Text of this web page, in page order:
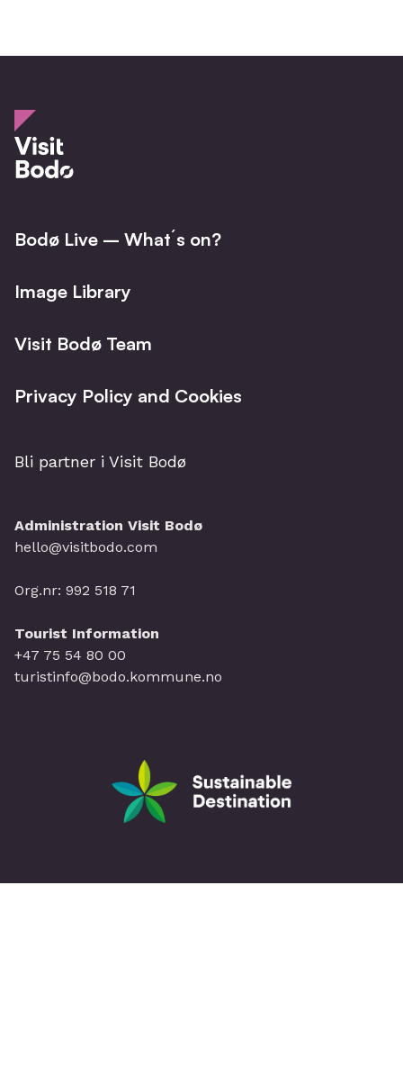
Bodø Live – What´s on?
Image Library
Visit Bodø Team
Privacy Policy and Cookies
Bli partner i Visit Bodø
Administration Visit Bodø
hello@visitbodo.com
Org.nr: 992 518 71
Tourist Information
+47 75 54 80 00
turistinfo@bodo.kommune.no